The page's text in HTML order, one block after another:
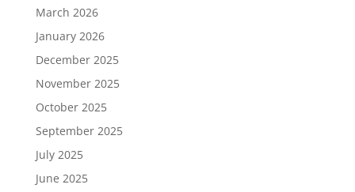
March 2026
January 2026
December 2025
November 2025
October 2025
September 2025
July 2025
June 2025